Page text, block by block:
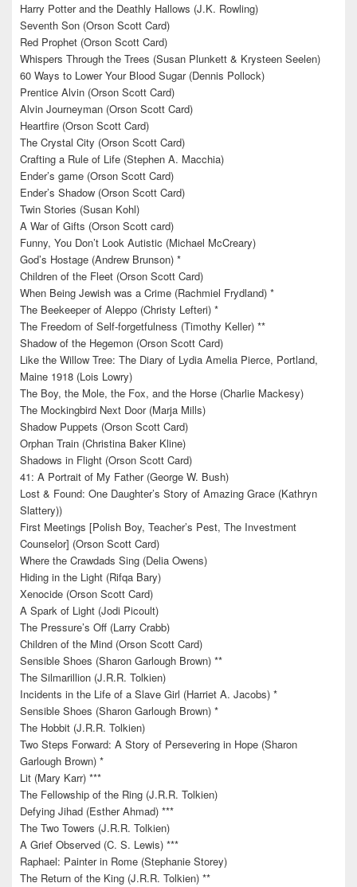
Harry Potter and the Deathly Hallows (J.K. Rowling)
Seventh Son (Orson Scott Card)
Red Prophet (Orson Scott Card)
Whispers Through the Trees (Susan Plunkett & Krysteen Seelen)
60 Ways to Lower Your Blood Sugar (Dennis Pollock)
Prentice Alvin (Orson Scott Card)
Alvin Journeyman (Orson Scott Card)
Heartfire (Orson Scott Card)
The Crystal City (Orson Scott Card)
Crafting a Rule of Life (Stephen A. Macchia)
Ender’s game (Orson Scott Card)
Ender’s Shadow (Orson Scott Card)
Twin Stories (Susan Kohl)
A War of Gifts (Orson Scott card)
Funny, You Don’t Look Autistic (Michael McCreary)
God’s Hostage (Andrew Brunson) *
Children of the Fleet (Orson Scott Card)
When Being Jewish was a Crime (Rachmiel Frydland) *
The Beekeeper of Aleppo (Christy Lefteri) *
The Freedom of Self-forgetfulness (Timothy Keller) **
Shadow of the Hegemon (Orson Scott Card)
Like the Willow Tree: The Diary of Lydia Amelia Pierce, Portland,
Maine 1918 (Lois Lowry)
The Boy, the Mole, the Fox, and the Horse (Charlie Mackesy)
The Mockingbird Next Door (Marja Mills)
Shadow Puppets (Orson Scott Card)
Orphan Train (Christina Baker Kline)
Shadows in Flight (Orson Scott Card)
41: A Portrait of My Father (George W. Bush)
Lost & Found: One Daughter’s Story of Amazing Grace (Kathryn
Slattery))
First Meetings [Polish Boy, Teacher’s Pest, The Investment
Counselor] (Orson Scott Card)
Where the Crawdads Sing (Delia Owens)
Hiding in the Light (Rifqa Bary)
Xenocide (Orson Scott Card)
A Spark of Light (Jodi Picoult)
The Pressure’s Off (Larry Crabb)
Children of the Mind (Orson Scott Card)
Sensible Shoes (Sharon Garlough Brown) **
The Silmarillion (J.R.R. Tolkien)
Incidents in the Life of a Slave Girl (Harriet A. Jacobs) *
Sensible Shoes (Sharon Garlough Brown) *
The Hobbit (J.R.R. Tolkien)
Two Steps Forward: A Story of Persevering in Hope (Sharon
Garlough Brown) *
Lit (Mary Karr) ***
The Fellowship of the Ring (J.R.R. Tolkien)
Defying Jihad (Esther Ahmad) ***
The Two Towers (J.R.R. Tolkien)
A Grief Observed (C. S. Lewis) ***
Raphael: Painter in Rome (Stephanie Storey)
The Return of the King (J.R.R. Tolkien) **